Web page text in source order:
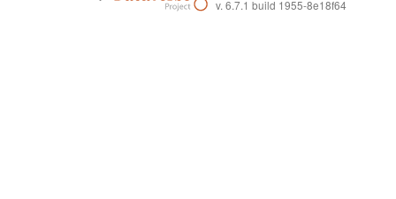
v. 6.7.1 build 1955-8e18f64